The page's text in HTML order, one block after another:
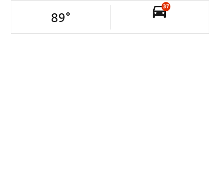
89°
37